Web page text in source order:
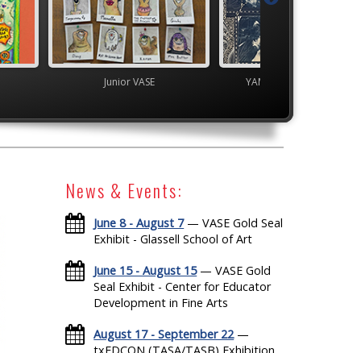
YAM Governor's Gallery
News & Events:
June 8 - August 7— VASE Gold Seal
Exhibit - Glassell School of Art
June 15 - August 15— VASE Gold
Seal Exhibit - Center for Educator
Development in Fine Arts
August 17 - September 22—